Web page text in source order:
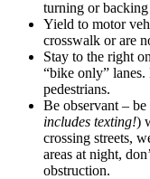
turning or backing
Yield to motor
crosswalk or are
Stay to the right
“bike only”
pedestrians.
Be observant –
includes texting!)
crossing streets,
areas at night,
obstruction.